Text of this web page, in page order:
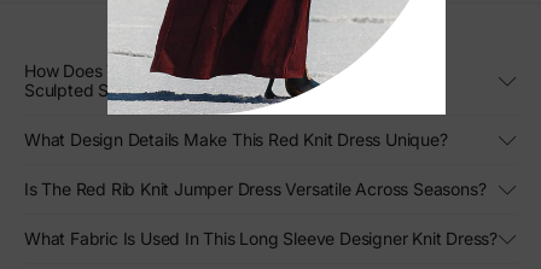
How Does The Red Rib Knit Jumper Dress Create Its
Sculpted Silhouette?
What Design Details Make This Red Knit Dress Unique?
Is The Red Rib Knit Jumper Dress Versatile Across Seasons?
What Fabric Is Used In This Long Sleeve Designer Knit Dress?